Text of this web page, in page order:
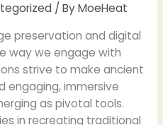
/ ByMoeHeat
preservation and digital
way we engage with
strive to make ancient
engaging, immersive
as pivotal tools.
in recreating traditional